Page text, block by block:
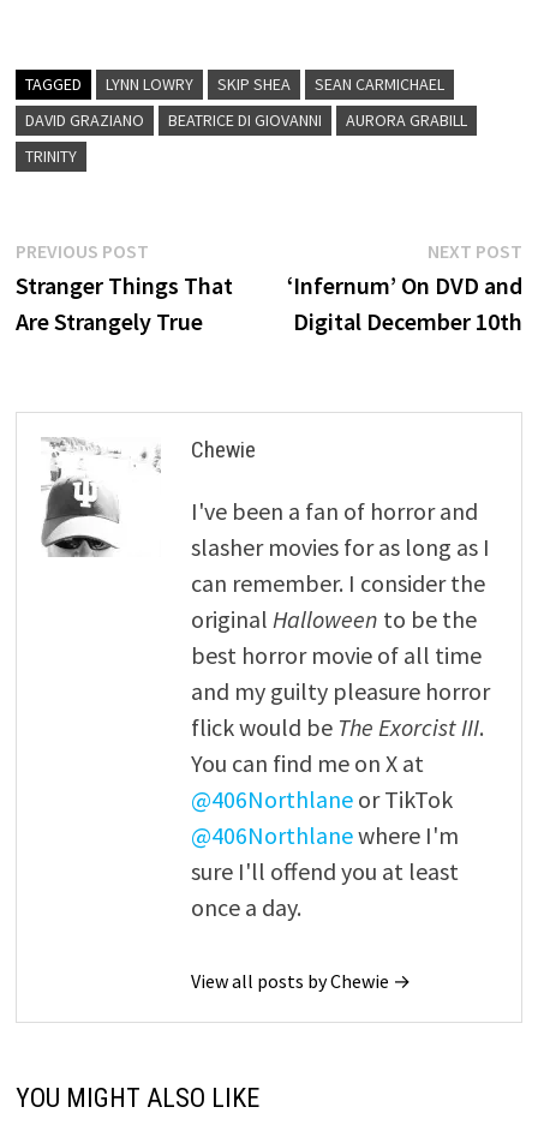
TAGGED LYNN LOWRY SKIP SHEA
SEAN CARMICHAEL
DAVID GRAZIANO
BEATRICE DI GIOVANNI
AURORA GRABILL
TRINITY
Post
navigation
PREVIOUS POSTPrevious
post:
Stranger Things That
Are Strangely True
NEXT POST
‘Infernum’ On DVD and
Digital December 10th
Chewie
I've been a fan of horror and
slasher movies for as long as I
can remember. I consider the
original Halloween to be the
best horror movie of all time
and my guilty pleasure horror
flick would be The Exorcist III.
You can find me on X at
@406Northlaneor TikTok
@406Northlanewhere I'm
sure I'll offend you at least
once a day.
View all posts by Chewie →
YOU MIGHT ALSO LIKE